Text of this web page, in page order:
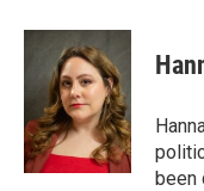
c
o
o
k
n
k
e
d
I
n
n
t
e
r
e
s
t
been